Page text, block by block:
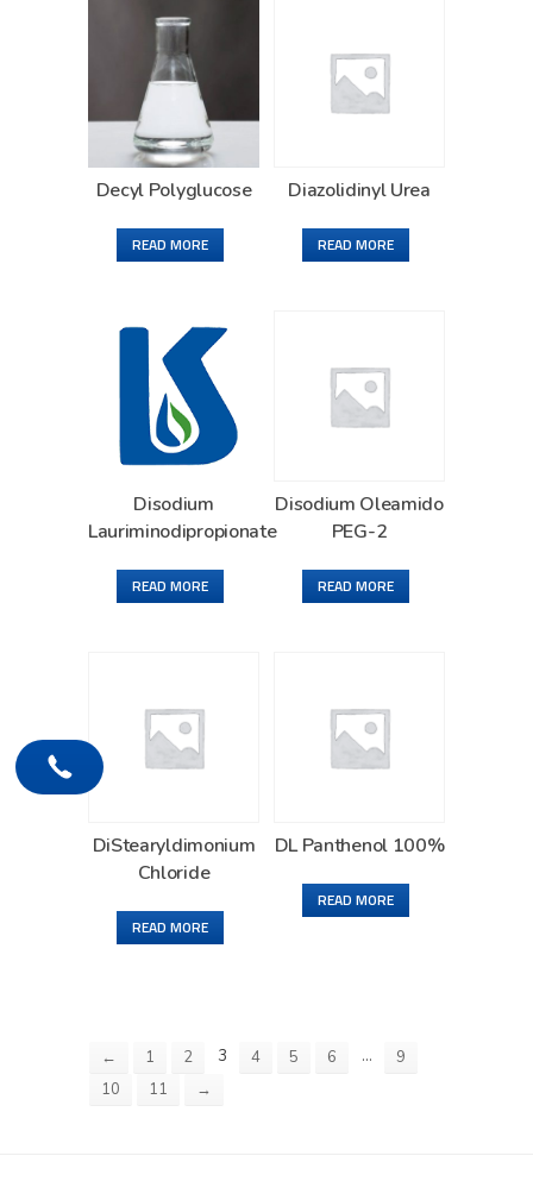
Decyl Polyglucose
READ MORE
Diazolidinyl Urea
READ MORE
Disodium
Lauriminodipropionate
READ MORE
Disodium Oleamido
PEG-2
READ MORE
DiStearyldimonium
Chloride
READ MORE
DL Panthenol 100%
READ MORE
← 1 2 3 4 5 6 …
9
10
11 →